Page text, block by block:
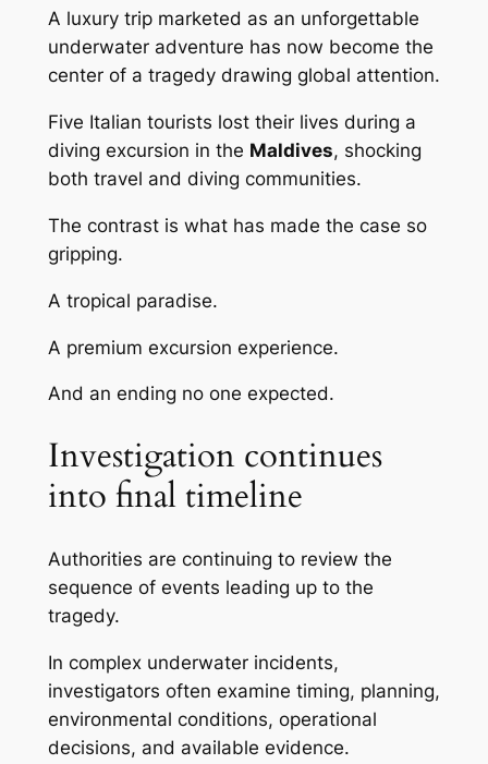
A luxury trip marketed as an unforgettable
underwater adventure has now become the
center of a tragedy drawing global attention.
Five Italian tourists lost their lives during a
diving excursion in the Maldives, shocking
both travel and diving communities.
The contrast is what has made the case so
gripping.
A tropical paradise.
A premium excursion experience.
And an ending no one expected.
Investigation continues
into final timeline
Authorities are continuing to review the
sequence of events leading up to the
tragedy.
In complex underwater incidents,
investigators often examine timing, planning,
environmental conditions, operational
decisions, and available evidence.